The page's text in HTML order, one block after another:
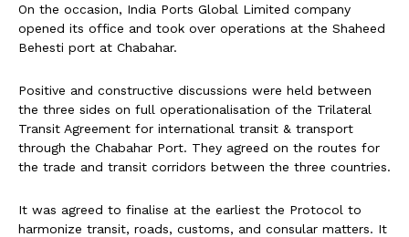
On the occasion, India Ports Global Limited company
opened its office and took over operations at the Shaheed
Behesti port at Chabahar.
Positive and constructive discussions were held between
the three sides on full operationalisation of the Trilateral
Transit Agreement for international transit & transport
through the Chabahar Port. They agreed on the routes for
the trade and transit corridors between the three countries.
It was agreed to finalise at the earliest the Protocol to
harmonize transit, roads, customs, and consular matters. It